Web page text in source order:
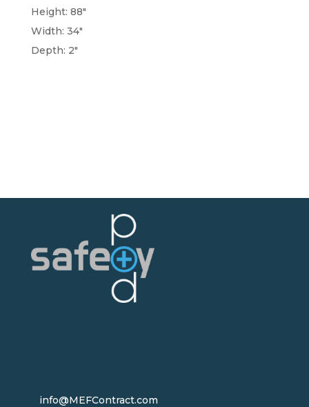
Height: 88"
Width: 34"
Depth: 2"
info@MEFContract.com